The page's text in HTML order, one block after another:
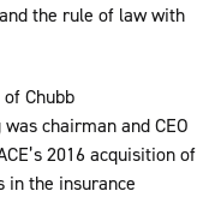
the rule of law with
Chubb
chairman and CEO
2016 acquisition of
in the insurance